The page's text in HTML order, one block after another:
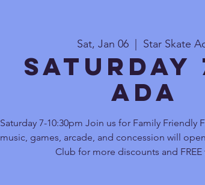
Sat, Jan 06
  |
Star Skate
Saturday
Ada
Saturday 7-10:30pm Join us for Family Friendly
music, games, arcade, and concession will
Club for more discounts and FREE